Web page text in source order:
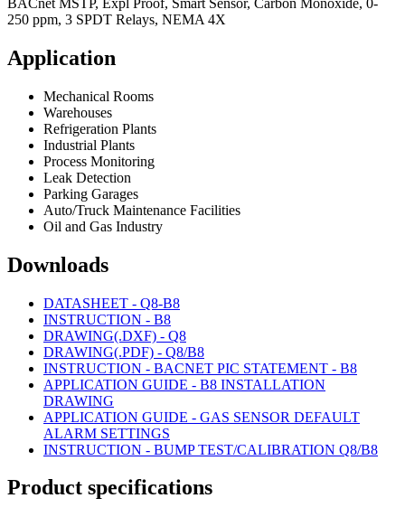
BACnet MSTP, Expl Proof, Smart Sensor, Carbon Monoxide, 0-
250 ppm, 3 SPDT Relays, NEMA 4X
Application
Mechanical Rooms
Warehouses
Refrigeration Plants
Industrial Plants
Process Monitoring
Leak Detection
Parking Garages
Auto/Truck Maintenance Facilities
Oil and Gas Industry
Downloads
DATASHEET - Q8-B8
INSTRUCTION - B8
DRAWING(.DXF) - Q8
DRAWING(.PDF) - Q8/B8
INSTRUCTION - BACNET PIC STATEMENT - B8
APPLICATION GUIDE - B8 INSTALLATION
DRAWING
APPLICATION GUIDE - GAS SENSOR DEFAULT
ALARM SETTINGS
INSTRUCTION - BUMP TEST/CALIBRATION Q8/B8
Product specifications